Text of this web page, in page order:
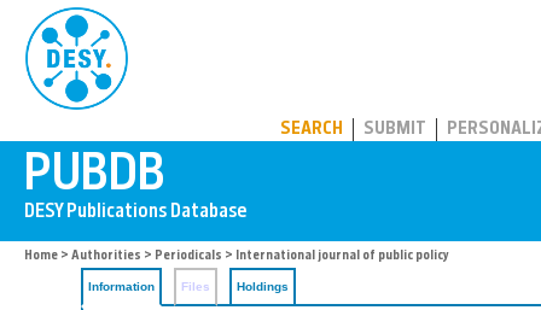
SEARCH SUBMIT
Home > Authorities > Periodicals > International journal of public policy
Information Files Holdings